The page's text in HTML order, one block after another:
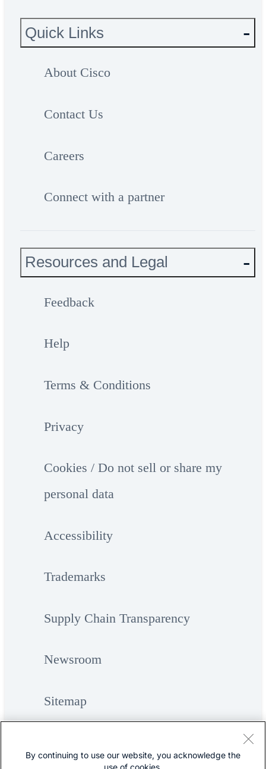
Quick Links
About Cisco
Contact Us
Careers
Connect with a partner
Resources and Legal
Feedback
Help
Terms & Conditions
Privacy
Cookies / Do not sell or share my
personal data
Accessibility
Trademarks
Supply Chain Transparency
Newsroom
Sitemap
By continuing to use our website, you acknowledge the
use of cookies.